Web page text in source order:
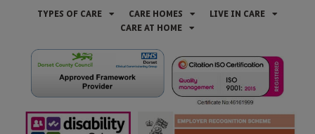
TYPES OF CARE CARE HOMES
LIVE IN CARE
CARE AT HOME